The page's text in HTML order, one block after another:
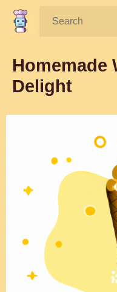
Search:
Homemade
Delight